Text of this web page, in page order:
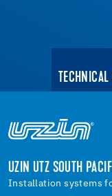
UZIN UTZ SOUTH
Installation systems